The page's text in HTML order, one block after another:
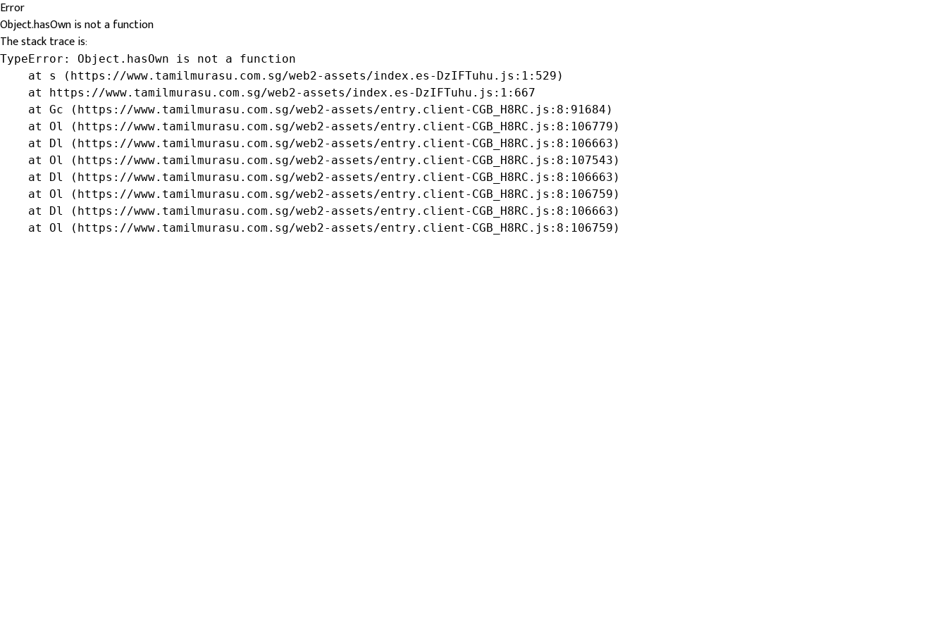
Error
Object.hasOwn is not a function
The stack trace is:
TypeError: Object.hasOwn is not a function
    at s (https://www.tamilmurasu.com.sg/web2-assets/index.es-DzIFTuhu.js:1:529)
    at https://www.tamilmurasu.com.sg/web2-assets/index.es-DzIFTuhu.js:1:667
    at Gc (https://www.tamilmurasu.com.sg/web2-assets/entry.client-CGB_H8RC.js:8:91684)
    at Ol (https://www.tamilmurasu.com.sg/web2-assets/entry.client-CGB_H8RC.js:8:106779)
    at Dl (https://www.tamilmurasu.com.sg/web2-assets/entry.client-CGB_H8RC.js:8:106663)
    at Ol (https://www.tamilmurasu.com.sg/web2-assets/entry.client-CGB_H8RC.js:8:107543)
    at Dl (https://www.tamilmurasu.com.sg/web2-assets/entry.client-CGB_H8RC.js:8:106663)
    at Ol (https://www.tamilmurasu.com.sg/web2-assets/entry.client-CGB_H8RC.js:8:106759)
    at Dl (https://www.tamilmurasu.com.sg/web2-assets/entry.client-CGB_H8RC.js:8:106663)
    at Ol (https://www.tamilmurasu.com.sg/web2-assets/entry.client-CGB_H8RC.js:8:106759)